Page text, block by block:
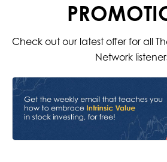
Check out our latest offer for all
Network